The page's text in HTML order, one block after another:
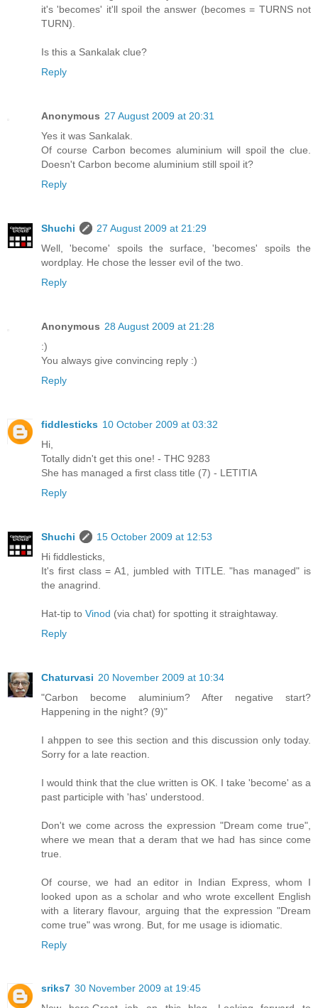
it's 'becomes' it'll spoil the answer (becomes = TURNS not
TURN).
Is this a Sankalak clue?
Reply
Anonymous 27 August 2009 at 20:31
Yes it was Sankalak.
Of course Carbon becomes aluminium will spoil the clue.
Doesn't Carbon become aluminium still spoil it?
Reply
Shuchi
27 August 2009 at 21:29
Well, 'become' spoils the surface, 'becomes' spoils the
wordplay. He chose the lesser evil of the two.
Reply
Anonymous 28 August 2009 at 21:28
:)
You always give convincing reply :)
Reply
fiddlesticks 10 October 2009 at 03:32
Hi,
Totally didn't get this one! - THC 9283
She has managed a first class title (7) - LETITIA
Reply
Shuchi
15 October 2009 at 12:53
Hi fiddlesticks,
It's first class = A1, jumbled with TITLE. "has managed" is
the anagrind.
Hat-tip to Vinod (via chat) for spotting it straightaway.
Reply
Chaturvasi 20 November 2009 at 10:34
"Carbon become aluminium? After negative start?
Happening in the night? (9)"
I ahppen to see this section and this discussion only today.
Sorry for a late reaction.
I would think that the clue written is OK. I take 'become' as a
past participle with 'has' understood.
Don't we come across the expression "Dream come true",
where we mean that a deram that we had has since come
true.
Of course, we had an editor in Indian Express, whom I
looked upon as a scholar and who wrote excellent English
with a literary flavour, arguing that the expression "Dream
come true" was wrong. But, for me usage is idiomatic.
Reply
sriks7 30 November 2009 at 19:45